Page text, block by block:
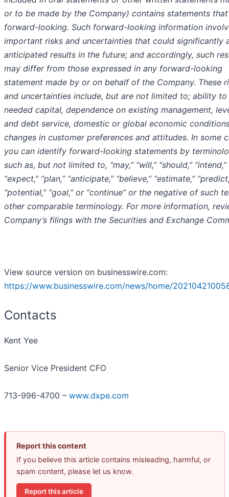
or to be made by the Company) contains statements
forward-looking. Such forward-looking information
important risks and uncertainties that could significantly
anticipated results in the future; and accordingly, such
may differ from those expressed in any forward-looking
statement made by or on behalf of the Company. These
and uncertainties include, but are not limited to; ability
needed capital, dependence on existing management,
and debt service, domestic or global economic
changes in customer preferences and attitudes. In some
you can identify forward-looking statements by
such as, but not limited to, “may,” “will,” “should,” “intend,”
“expect,” “plan,” “anticipate,” “believe,” “estimate,”
“potential,” “goal,” or “continue” or the negative of such
other comparable terminology. For more information,
Company’s filings with the Securities and Exchange
View source version on businesswire.com:
https://www.businesswire.com/news/home/
Contacts
Kent Yee
Senior Vice President CFO
713-996-4700 – www.dxpe.com
Report this content
If you believe this article contains misleading, harmful, or
spam content, please let us know.
Report this article